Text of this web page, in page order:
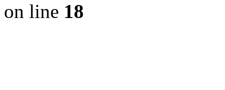
on line 18